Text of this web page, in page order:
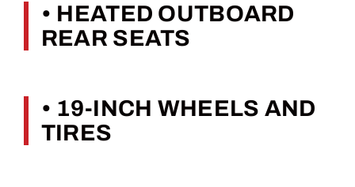
• HEATED OUTBOARD
REAR SEATS
• 19-INCH WHEELS AND
TIRES